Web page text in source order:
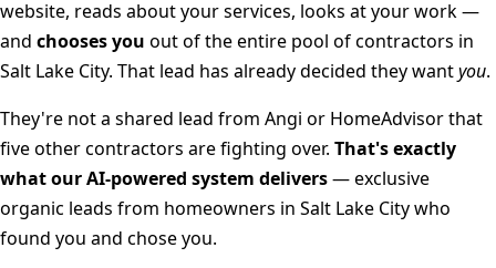
website, reads about your services, looks at your work —
and chooses you out of the entire pool of contractors in
Salt Lake City. That lead has already decided they wantyou.
They're not a shared lead from Angi or HomeAdvisor that
five other contractors are fighting over. That's exactly
what our AI-powered system delivers— exclusive
organic leads from homeowners in Salt Lake Citywho
found you and chose you.